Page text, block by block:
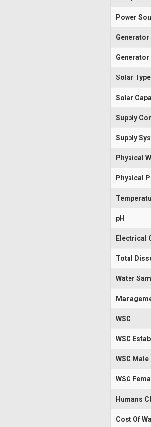
Power
Generator
Generator
Solar Type
Solar
Supply
Supply
Physical
Physical
pH
Electrical
Total
Water
WSC
WSC
WSC Male
WSC
Humans
Cost Of